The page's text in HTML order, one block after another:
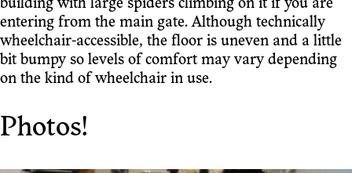
building with large spiders climbing on it if you are
entering from the main gate. Although technically
wheelchair-accessible, the floor is uneven and a little
bit bumpy so levels of comfort may vary depending
on the kind of wheelchair in use.
Photos!